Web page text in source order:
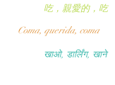
खाओ, डार्लिंग, खाने
吃，親愛的，吃
Coma, querida, coma